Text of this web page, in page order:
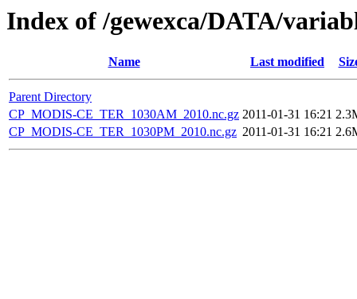
Index of /gewexca/DATA/
Name Last modified
Parent Directory
CP_MODIS-CE_TER_1030AM_2010.nc.gz 2011-01-31 16:21
CP_MODIS-CE_TER_1030PM_2010.nc.gz 2011-01-31 16:21